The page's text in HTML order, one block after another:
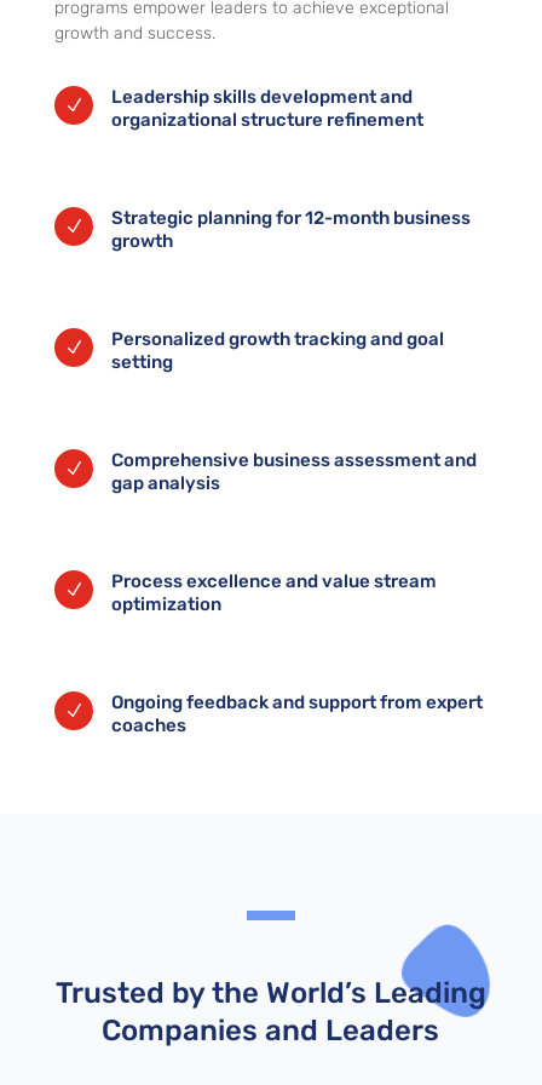
programs empower leaders to achieve exceptional
growth and success.
N
Leadership skills development and
organizational structure refinement
N
Strategic planning for 12-month business
growth
N
Personalized growth tracking and goal
setting
N
Comprehensive business assessment and
gap analysis
N
Process excellence and value stream
optimization
N
Ongoing feedback and support from expert
coaches
Trusted by the World’s Leading
Companies and Leaders